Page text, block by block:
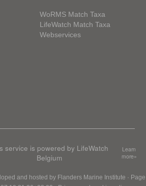
WoRMS Match Taxa
LifeWatch Match Taxa
Webservices
service is powered by LifeWatch
Belgium
Learn
more»
and hosted by Flanders Marine Institute · Page